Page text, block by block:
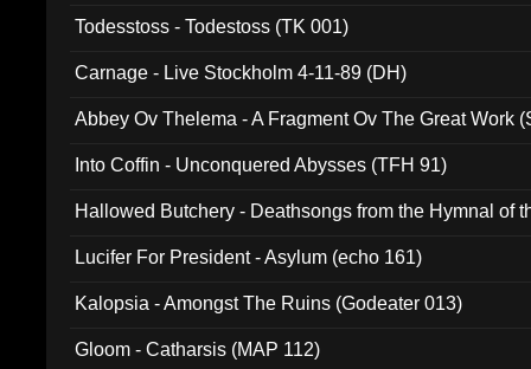
Todesstoss - Todestoss (TK 001)
Carnage - Live Stockholm 4-11-89 (DH)
Abbey Ov Thelema - A Fragment Ov The Great Work
Into Coffin - Unconquered Abysses (TFH 91)
Hallowed Butchery - Deathsongs from the Hymnal of
Lucifer For President - Asylum (echo 161)
Kalopsia - Amongst The Ruins (Godeater 013)
Gloom - Catharsis (MAP 112)